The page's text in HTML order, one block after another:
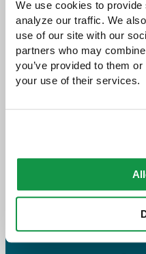
We use cookies to
analyze our traffic. We
use of our site with our
partners who may
you’ve provided to them
your use of their services.
ContactJohn Bakerfor
Greene Espel’s
litigationpractice.